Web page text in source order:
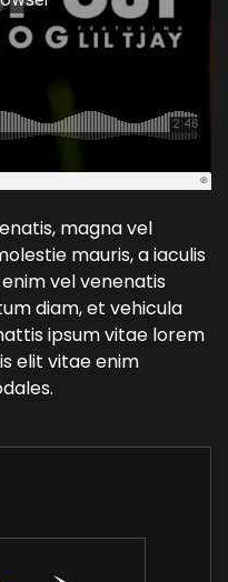
magna vel
mauris, a iaculis
vel venenatis
diam, et vehicula
ipsum vitae lorem
elit vitae enim